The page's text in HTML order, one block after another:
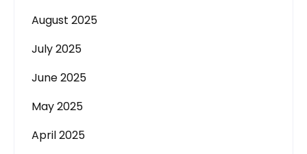
August 2025
July 2025
June 2025
May 2025
April 2025